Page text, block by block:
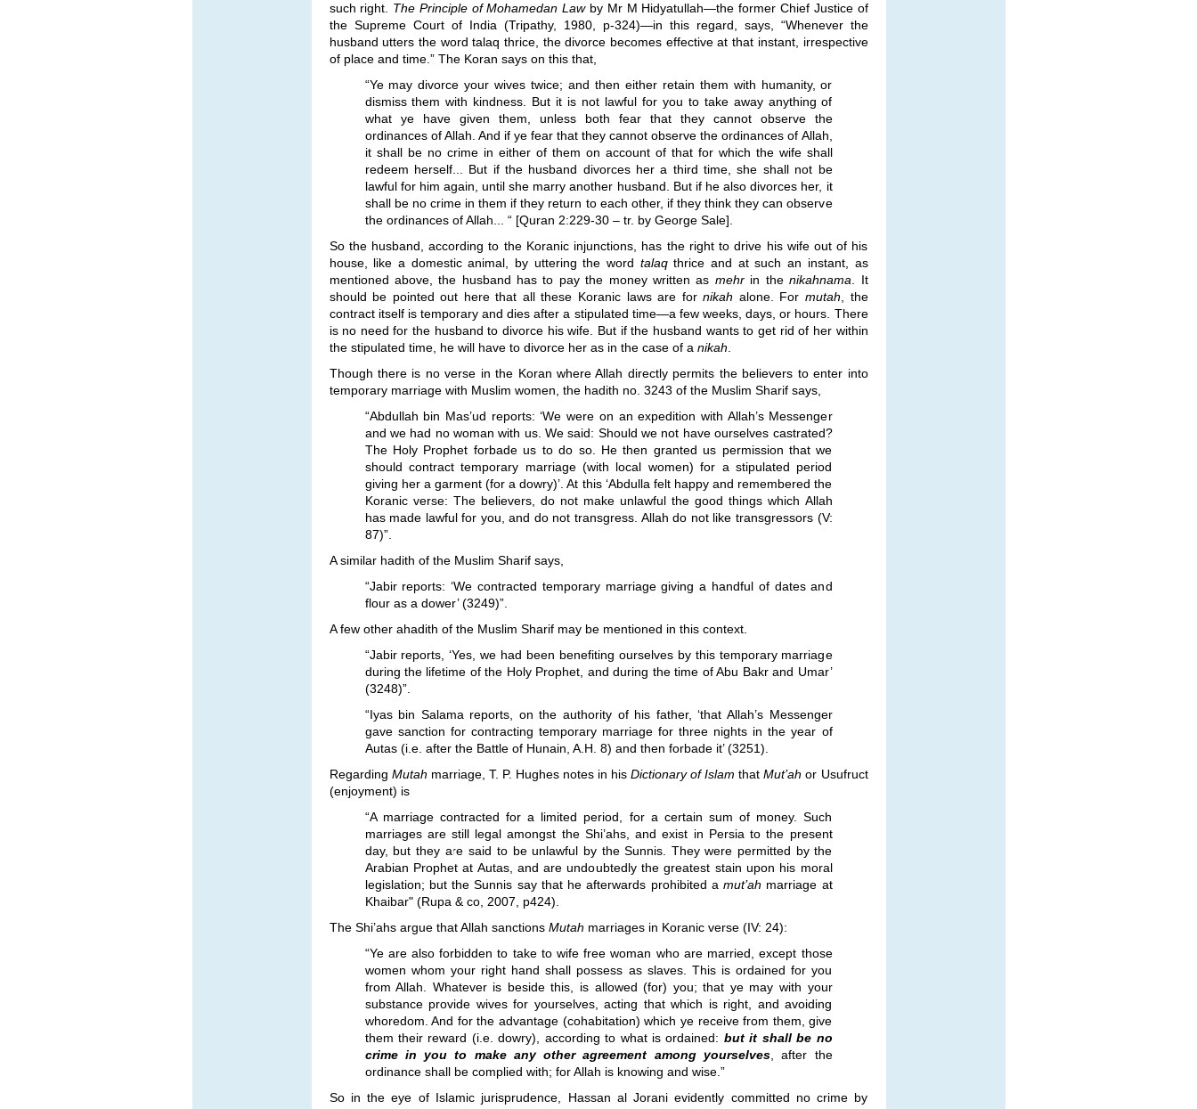
such right. The Principle of Mohamedan Lawby Mr M Hidyatullah—the former Chief Justice of
the Supreme Court of India (Tripathy, 1980, p-324)—in this regard, says, “Whenever the
husband utters the word talaq thrice, the divorce becomes effective at that instant, irrespective
of place and time.” The Koran says on this that,
“Ye may divorce your wives twice; and then either retain them with humanity, or
dismiss them with kindness. But it is not lawful for you to take away anything of
what ye have given them, unless both fear that they cannot observe the
ordinances of Allah. And if ye fear that they cannot observe the ordinances of Allah,
it shall be no crime in either of them on account of that for which the wife shall
redeem herself... But if the husband divorces her a third time, she shall not be
lawful for him again, until she marry another husband. But if he also divorces her, it
shall be no crime in them if they return to each other, if they think they can observe
the ordinances of Allah... “ [Quran 2:229-30 – tr. by George Sale].
So the husband, according to the Koranic injunctions, has the right to drive his wife out of his
house, like a domestic animal, by uttering the word talaqthrice and at such an instant, as
mentioned above, the husband has to pay the money written as mehrin thenikahnama. It
should be pointed out here that all these Koranic laws are fornikah alone. For mutah, the
contract itself is temporary and dies after a stipulated time—a few weeks, days, or hours. There
is no need for the husband to divorce his wife. But if the husband wants to get rid of her within
the stipulated time, he will have to divorce her as in the case of a nikah.
Though there is no verse in the Koran where Allah directly permits the believers to enter into
temporary marriage with Muslim women, the hadith no. 3243 of the Muslim Sharif says,
“Abdullah bin Mas’ud reports: ‘We were on an expedition with Allah’s Messenger
and we had no woman with us. We said: Should we not have ourselves castrated?
The Holy Prophet forbade us to do so. He then granted us permission that we
should contract temporary marriage (with local women) for a stipulated period
giving her a garment (for a dowry)’. At this ‘Abdulla felt happy and remembered the
Koranic verse: The believers, do not make unlawful the good things which Allah
has made lawful for you, and do not transgress. Allah do not like transgressors (V:
87)”.
A similar hadith of the Muslim Sharif says,
“Jabir reports: ‘We contracted temporary marriage giving a handful of dates and
flour as a dower’ (3249)”.
A few other ahadith of the Muslim Sharif may be mentioned in this context.
“Jabir reports, ‘Yes, we had been benefiting ourselves by this temporary marriage
during the lifetime of the Holy Prophet, and during the time of Abu Bakr and Umar’
(3248)”.
“Iyas bin Salama reports, on the authority of his father, ‘that Allah’s Messenger
gave sanction for contracting temporary marriage for three nights in the year of
Autas (i.e. after the Battle of Hunain, A.H. 8) and then forbade it’ (3251).
Regarding Mutah marriage, T. P. Hughes notes in hisDictionary of Islam thatMut’ah or Usufruct
(enjoyment) is
“A marriage contracted for a limited period, for a certain sum of money. Such
marriages are still legal amongst the Shi’ahs, and exist in Persia to the present
day, but they are said to be unlawful by the Sunnis. They were permitted by the
Arabian Prophet at Autas, and are undoubtedly the greatest stain upon his moral
legislation; but the Sunnis say that he afterwards prohibited a mut’ah marriage at
Khaibar" (Rupa & co, 2007, p424).
The Shi’ahs argue that Allah sanctions Mutah marriages in Koranic verse (IV: 24):
“Ye are also forbidden to take to wife free woman who are married, except those
women whom your right hand shall possess as slaves. This is ordained for you
from Allah. Whatever is beside this, is allowed (for) you; that ye may with your
substance provide wives for yourselves, acting that which is right, and avoiding
whoredom. And for the advantage (cohabitation) which ye receive from them, give
them their reward (i.e. dowry), according to what is ordained: but it shall be no
crime in you to make any other agreement among yourselves, after the
ordinance shall be complied with; for Allah is knowing and wise.”
So in the eye of Islamic jurisprudence, Hassan al Jorani evidently committed no crime by